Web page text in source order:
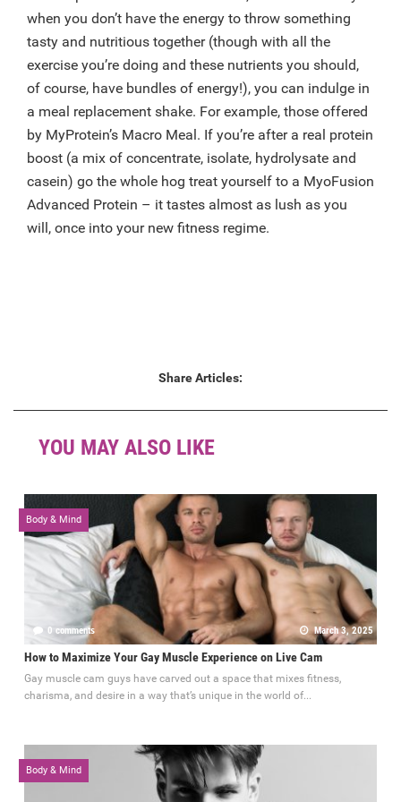
when you don’t have the energy to throw something
tasty and nutritious together (though with all the
exercise you’re doing and these nutrients you should,
of course, have bundles of energy!), you can indulge in
a meal replacement shake. For example, those offered
by MyProtein’s Macro Meal. If you’re after a real protein
boost (a mix of concentrate, isolate, hydrolysate and
casein) go the whole hog treat yourself to a MyoFusion
Advanced Protein – it tastes almost as lush as you
will, once into your new fitness regime.
Share Articles:
YOU MAY ALSO LIKE
Body & Mind
0 comments March 3, 2025
How to Maximize Your Gay Muscle Experience on Live Cam
Gay muscle cam guys have carved out a space that mixes fitness,
charisma, and desire in a way that’s unique in the world of...
Body & Mind